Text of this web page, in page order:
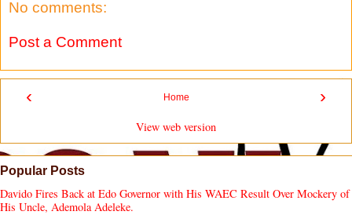
No comments:
Post a Comment
‹ ›
Home
View web version
Popular Posts
Davido Fires Back at Edo Governor with His WAEC Result Over Mockery of
His Uncle, Ademola Adeleke.